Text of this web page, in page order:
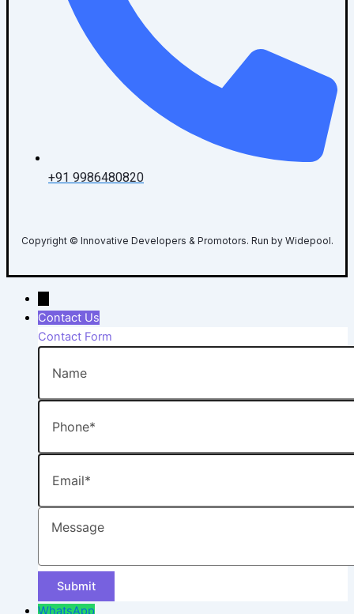
+91 9986480820
Copyright © Innovative Developers & Promotors. Run by Widepool.
Contact Us
Contact Form
Name
Phone
Email
Message
WhatsApp